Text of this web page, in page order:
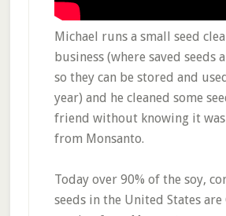
Michael runs a small seed
business (where saved seeds
so they can be stored and
year) and he cleaned some
friend without knowing it was
from Monsanto.
Today over 90% of the soy,
seeds in the United States are